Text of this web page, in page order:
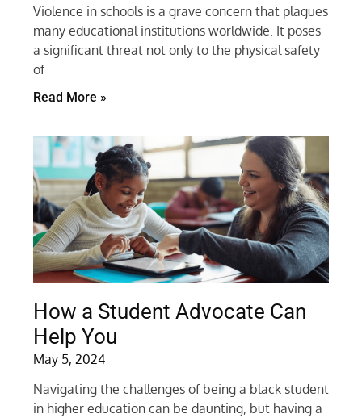
Violence in schools is a grave concern that plagues
many educational institutions worldwide. It poses
a significant threat not only to the physical safety
of
Read More »
How a Student Advocate Can
Help You
May 5, 2024
Navigating the challenges of being a black student
in higher education can be daunting, but having a